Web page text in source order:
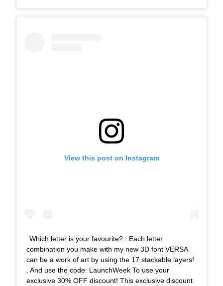
View this post on Instagram
Which letter is your favourite? . Each letter
combination you make with my new 3D font VERSA
can be a work of art by using the 17 stackable layers!
. And use the code: LaunchWeek To use your
exclusive 30% OFF discount! This exclusive discount